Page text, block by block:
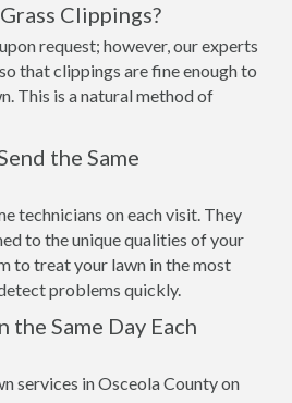
Clippings?
request; however, our experts
that clippings are fine enough to
This is a natural method of
the Same
technicians on each visit. They
to the unique qualities of your
to treat your lawn in the most
problems quickly.
the Same Day Each
services in Osceola County on